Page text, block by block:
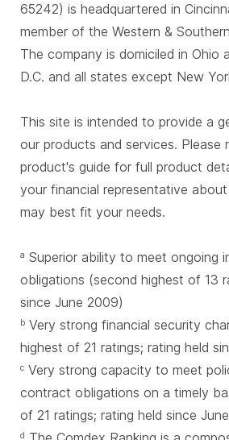
65242) is headquartered in
member of the Western &
The company is domiciled in Ohio
D.C. and all states except New
This site is intended to provide a
our products and services. Please
product's guide for full product
your financial representative
may best fit your needs.
a Superior ability to meet ongoing
obligations (second highest of 13
since June 2009)
b Very strong financial security
highest of 21 ratings; rating held
c Very strong capacity to meet
contract obligations on a timely
of 21 ratings; rating held since
d